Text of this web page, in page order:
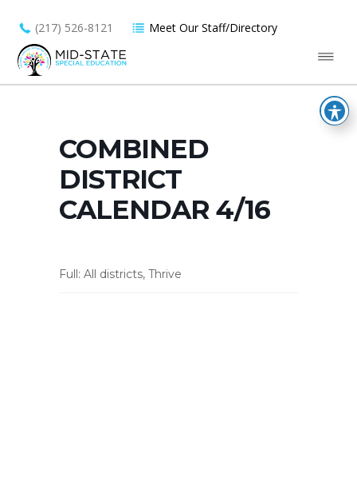
(217) 526-8121 Meet Our Staff/Directory
COMBINED
DISTRICT
CALENDAR 4/16
Full: All districts, Thrive